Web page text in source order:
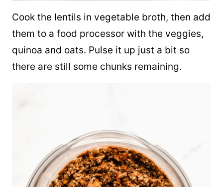
Cook the lentils in vegetable broth, then add
them to a food processor with the veggies,
quinoa and oats. Pulse it up just a bit so
there are still some chunks remaining.